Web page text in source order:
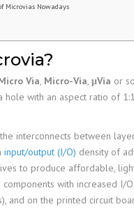
RoHS & Lead-Free
Microvias Nowadays
Via, Micro-Via, μVia or
hole with an aspect ratio of
interconnects between
input/output (I/O) density of
to produce affordable,
with increased I/
and on the printed circuit